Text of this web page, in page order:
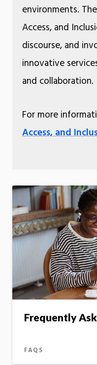
environments.
Access, and
discourse, and
innovative
and collaboration.
For more
Access, and
Frequently
FAQS